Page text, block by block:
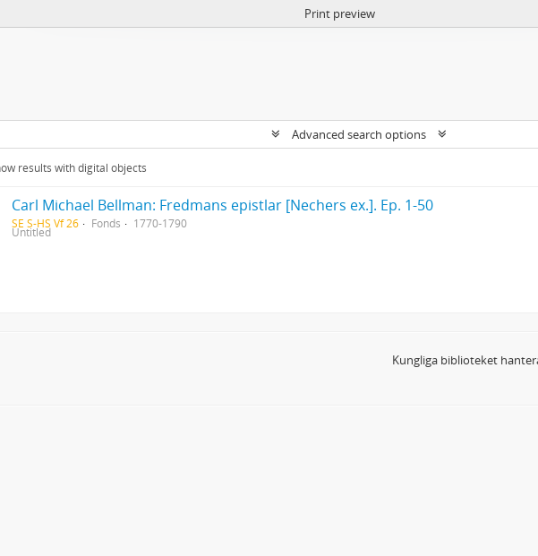
Print preview
Advanced search options
results with digital objects
Carl Michael Bellman: Fredmans epistlar [Nechers ex.]. Ep. 1-50
SE S-HS Vf 26 Fonds 1770-1790
Untitled
Kungliga biblioteket